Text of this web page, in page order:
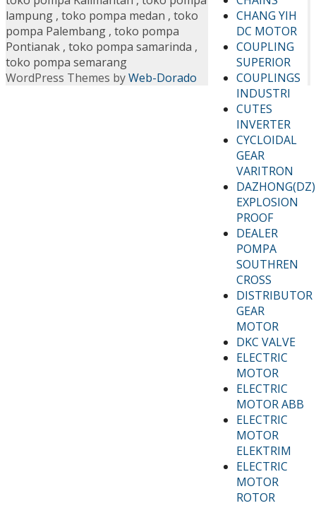
CHANG YIH
DC MOTOR
COUPLING
SUPERIOR
COUPLINGS
INDUSTRI
CUTES
INVERTER
CYCLOIDAL
GEAR
VARITRON
DAZHONG(DZ)
EXPLOSION
PROOF
DEALER
POMPA
SOUTHREN
CROSS
DISTRIBUTOR
GEAR
MOTOR
DKC VALVE
ELECTRIC
MOTOR
ELECTRIC
MOTOR ABB
ELECTRIC
MOTOR
ELEKTRIM
ELECTRIC
MOTOR
ROTOR
lampung , toko pompa medan , toko
pompa Palembang , toko pompa
Pontianak , toko pompa samarinda ,
toko pompa semarang
WordPress Themes byWeb-Dorado